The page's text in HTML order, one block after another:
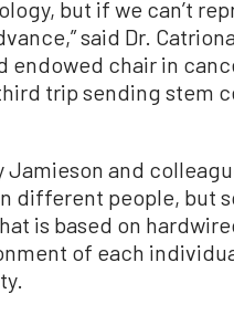
but if we can’t
said Dr.
endowed chair in
trip sending stem
Jamieson and
different people, but
is based on
of each